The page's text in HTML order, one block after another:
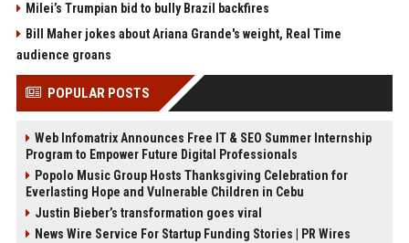
Milei’s Trumpian bid to bully Brazil backfires
Bill Maher jokes about Ariana Grande's weight, Real Time
audience groans
POPULAR POSTS
Web Infomatrix Announces Free IT & SEO Summer Internship
Program to Empower Future Digital Professionals
Popolo Music Group Hosts Thanksgiving Celebration for
Everlasting Hope and Vulnerable Children in Cebu
Justin Bieber’s transformation goes viral
News Wire Service For Startup Funding Stories | PR Wires